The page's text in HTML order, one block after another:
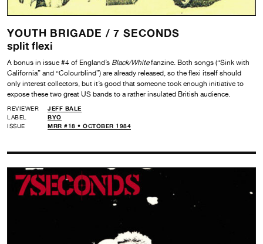
YOUTH BRIGADE /7 SECONDS
split flexi
A bonus in issue #4 of England’s Black/Whitefanzine. Both songs (“Sink with
California” and “Colourblind”) are already released, so the flexi itself should
only interest collectors, but it’s good that someone took enough initiative to
expose these two great US bands to a rather insulated British audience.
REVIEWER
JEFF BALE
LABEL
BYO
ISSUE
MRR #18 • OCTOBER 1984